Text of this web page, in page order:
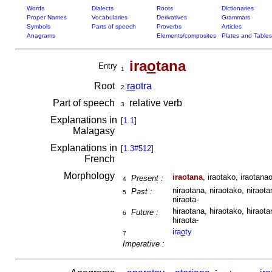
Words Dialects Roots
Dictionaries
Proper Names
Vocabularies Derivatives
Grammars
Symbols
Parts of speech Proverbs
Articles
Anagrams
Elements/composites Plates and Tables
Entry 1 iraotana
Root 2 raotra
Part of speech
3
relative verb
Explanations in
Malagasy
[1.1]
Explanations in
French
[1.3#512]
Morphology 4 Present : iraotana, iraotako,
5 Past :
niraotana, niraotako,
niraota-
6 Future :
hiraotana, hiraotako,
hiraota-
7
Imperative :
iraoty